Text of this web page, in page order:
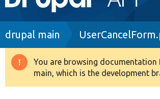
navigation
Drupal 8+
Breadcrumb
drupal main
Warning
message
You are browsing
main, which is the development